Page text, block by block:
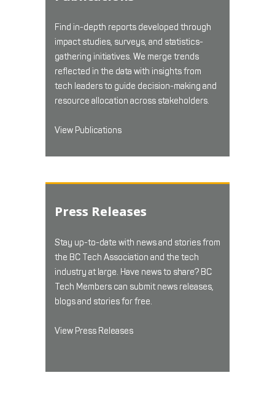
Find in-depth reports developed through
impact studies, surveys, and statistics-
gathering initiatives. We merge trends
reflected in the data with insights from
tech leaders to guide decision-making and
resource allocation across stakeholders.
View Publications
Press Releases
Stay up-to-date with news and stories from
the BC Tech Association and the tech
industry at large. Have news to share? BC
Tech Members can submit news releases,
blogs and stories for free.
View Press Releases